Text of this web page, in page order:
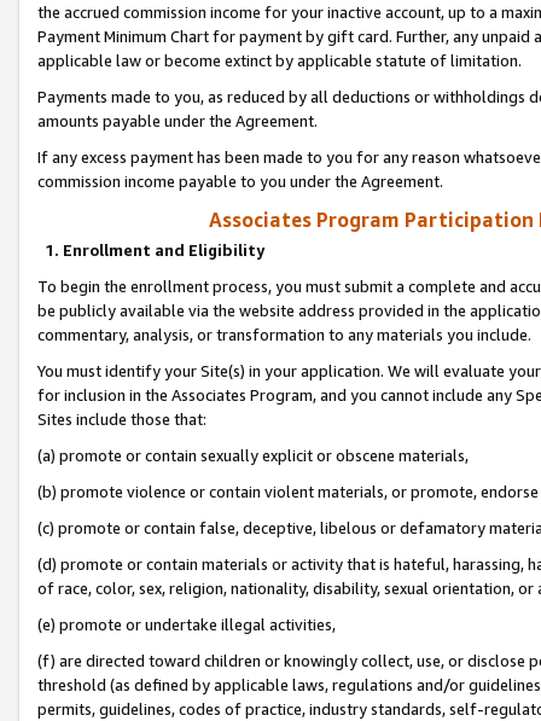
the accrued commission income for your inactive account, up to a
Payment Minimum Chart for payment by gift card. Further, any
applicable law or become extinct by applicable statute of limitation.
Payments made to you, as reduced by all deductions or
amounts payable under the Agreement.
If any excess payment has been made to you for any reason
commission income payable to you under the Agreement.
Associates Program Participation
1. Enrollment and Eligibility
To begin the enrollment process, you must submit a complete and
be publicly available via the website address provided in the
commentary, analysis, or transformation to any materials you include.
You must identify your Site(s) in your application. We will evaluate
for inclusion in the Associates Program, and you cannot include any
Sites include those that:
(a) promote or contain sexually explicit or obscene materials,
(b) promote violence or contain violent materials, or promote,
(c) promote or contain false, deceptive, libelous or defamatory
(d) promote or contain materials or activity that is hateful, harassing,
of race, color, sex, religion, nationality, disability, sexual orientation, or
(e) promote or undertake illegal activities,
(f) are directed toward children or knowingly collect, use, or
threshold (as defined by applicable laws, regulations and/or
permits, guidelines, codes of practice, industry standards, self-